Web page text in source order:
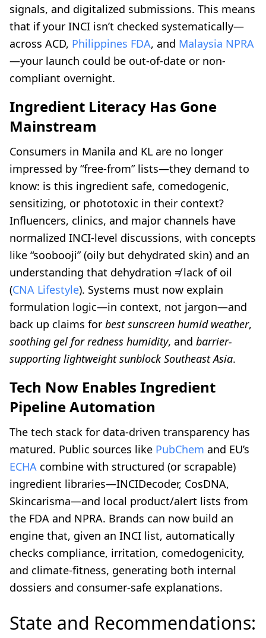
signals, and digitalized submissions. This means
that if your INCI isn’t checked systematically—
across ACD, Philippines FDA, and Malaysia NPRA
—your launch could be out-of-date or non-
compliant overnight.
Ingredient Literacy Has Gone
Mainstream
Consumers in Manila and KL are no longer
impressed by “free-from” lists—they demand to
know: is this ingredient safe, comedogenic,
sensitizing, or phototoxic in their context?
Influencers, clinics, and major channels have
normalized INCI-level discussions, with concepts
like “soobooji” (oily but dehydrated skin) and an
understanding that dehydration ≠ lack of oil
(CNA Lifestyle). Systems must now explain
formulation logic—in context, not jargon—and
back up claims for best sunscreen humid weather,
soothing gel for redness humidity, and barrier-
supporting lightweight sunblock Southeast Asia.
Tech Now Enables Ingredient
Pipeline Automation
The tech stack for data-driven transparency has
matured. Public sources like PubChem and EU’s
ECHA combine with structured (or scrapable)
ingredient libraries—INCIDecoder, CosDNA,
Skincarisma—and local product/alert lists from
the FDA and NPRA. Brands can now build an
engine that, given an INCI list, automatically
checks compliance, irritation, comedogenicity,
and climate-fitness, generating both internal
dossiers and consumer-safe explanations.
State and Recommendations: